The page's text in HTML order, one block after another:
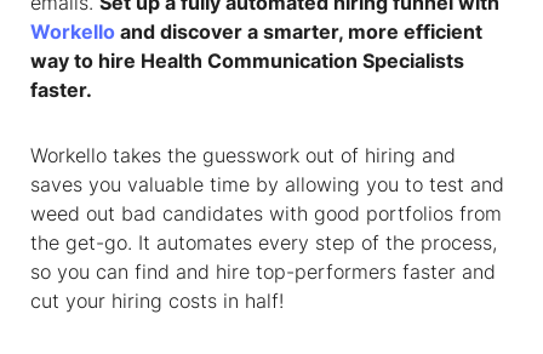
Workello and discover a smarter, more efficient
way to hire Health Communication Specialists
faster.
Workello takes the guesswork out of hiring and
saves you valuable time by allowing you to test and
weed out bad candidates with good portfolios from
the get-go. It automates every step of the process,
so you can find and hire top-performers faster and
cut your hiring costs in half!